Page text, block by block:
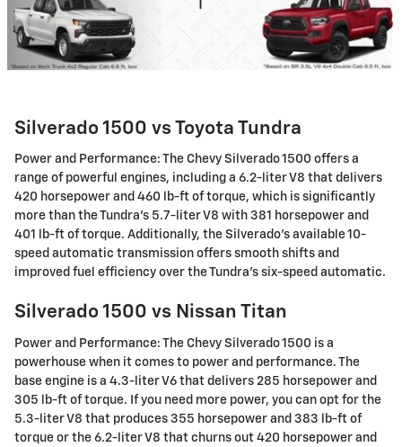
Silverado 1500 vs Toyota Tundra
Power and Performance: The Chevy Silverado 1500 offers a
range of powerful engines, including a 6.2-liter V8 that delivers
420 horsepower and 460 lb-ft of torque, which is significantly
more than the Tundra's 5.7-liter V8 with 381 horsepower and
401 lb-ft of torque. Additionally, the Silverado's available 10-
speed automatic transmission offers smooth shifts and
improved fuel efficiency over the Tundra's six-speed automatic.
Silverado 1500 vs Nissan Titan
Power and Performance: The Chevy Silverado 1500 is a
powerhouse when it comes to power and performance. The
base engine is a 4.3-liter V6 that delivers 285 horsepower and
305 lb-ft of torque. If you need more power, you can opt for the
5.3-liter V8 that produces 355 horsepower and 383 lb-ft of
torque or the 6.2-liter V8 that churns out 420 horsepower and